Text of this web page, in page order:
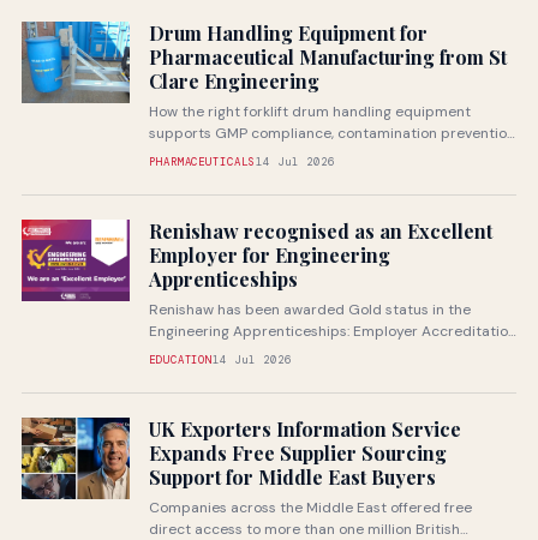
Drum Handling Equipment for
Pharmaceutical Manufacturing from St
Clare Engineering
How the right forklift drum handling equipment
supports GMP compliance, contamination prevention
and safe handling of pharmaceutical raw...
PHARMACEUTICALS14 Jul 2026
Renishaw recognised as an Excellent
Employer for Engineering
Apprenticeships
Renishaw has been awarded Gold status in the
Engineering Apprenticeships: Employer Accreditation
from Next Gen Makers, recognising the...
EDUCATION14 Jul 2026
UK Exporters Information Service
Expands Free Supplier Sourcing
Support for Middle East Buyers
Companies across the Middle East offered free
direct access to more than one million British